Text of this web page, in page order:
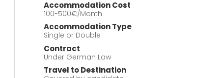
Accommodation Cost
100-500€/Month
Accommodation Type
Single or Double
Contract
Under German Law
Travel to Destination